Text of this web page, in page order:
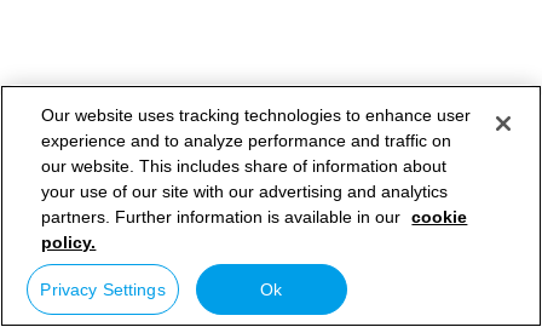
Our website uses tracking technologies to enhance user
experience and to analyze performance and traffic on
our website. This includes share of information about
your use of our site with our advertising and analytics
partners. Further information is available in our cookie
policy.
Privacy Settings Ok